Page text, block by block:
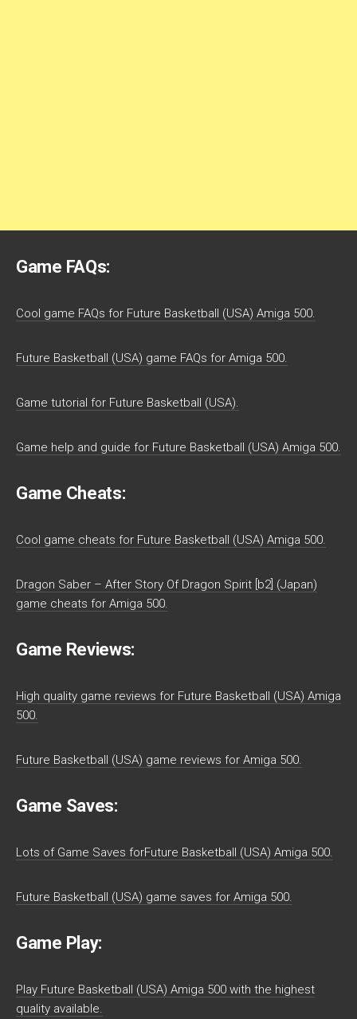
Game FAQs:
Cool game FAQs for Future Basketball (USA) Amiga 500.
Future Basketball (USA) game FAQs for Amiga 500.
Game tutorial for Future Basketball (USA).
Game help and guide for Future Basketball (USA) Amiga 500.
Game Cheats:
Cool game cheats for Future Basketball (USA) Amiga 500.
Dragon Saber – After Story Of Dragon Spirit [b2] (Japan)
game cheats for Amiga 500.
Game Reviews:
High quality game reviews for Future Basketball (USA) Amiga
500.
Future Basketball (USA) game reviews for Amiga 500.
Game Saves:
Lots of Game Saves forFuture Basketball (USA) Amiga 500.
Future Basketball (USA) game saves for Amiga 500.
Game Play:
Play Future Basketball (USA) Amiga 500 with the highest
quality available.